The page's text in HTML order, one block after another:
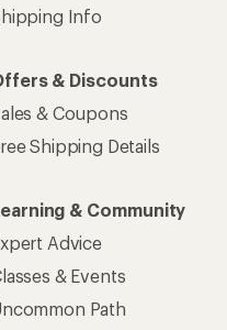
Info
& Discounts
& Coupons
Shipping Details
& Community
Advice
& Events
Path